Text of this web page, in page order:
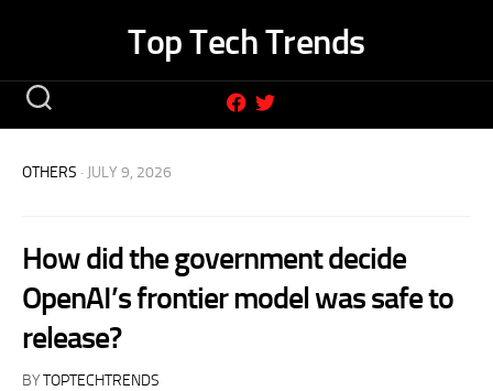
Top Tech Trends
OTHERS · JULY 9, 2026
How did the government decide
OpenAI’s frontier model was safe to
release?
BYTOPTECHTRENDS